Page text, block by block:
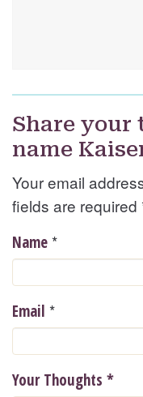
Share your
name
Your email
fields are required
Name *
Email *
Your Thoughts *